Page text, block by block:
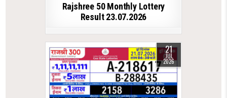
Rajshree 50 Monthly Lottery
Result 23.07.2026
21
JUL
2026